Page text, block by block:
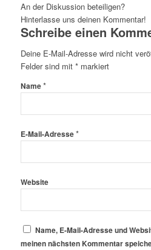
An der Diskussion beteiligen?
Hinterlasse uns deinen Kommentar!
Schreibe einen
Deine E-Mail-Adresse wird nicht
Felder sind mit *markiert
Name*
E-Mail-Adresse*
Website
Name, E-Mail-Adresse und
meinen nächsten Kommentar